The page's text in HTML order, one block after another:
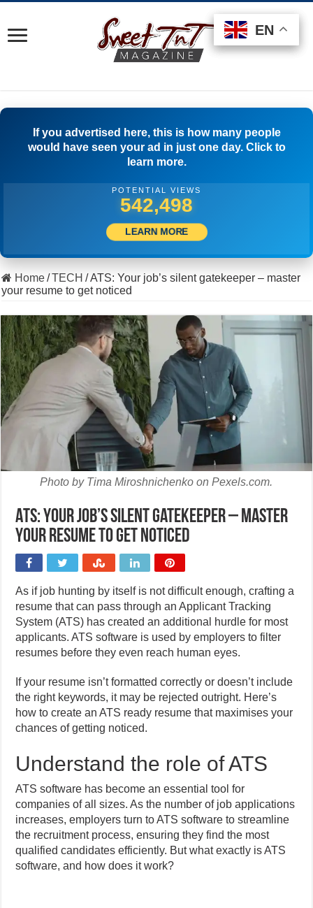
If you advertised here, this is how many people
would have seen your ad in just one day. Click to
learn more.
POTENTIAL VIEWS
516,111
LEARN MORE
Home/TECH /ATS: Your job’s silent gatekeeper – master
your resume to get noticed
Photo by Tima Miroshnichenko on Pexels.com.
ATS: Your job’s silent gatekeeper – master
your resume to get noticed
As if job hunting by itself is not difficult enough, crafting a
resume that can pass through an Applicant Tracking
System (ATS) has created an additional hurdle for most
applicants. ATS software is used by employers to filter
resumes before they even reach human eyes.
If your resume isn’t formatted correctly or doesn’t include
the right keywords, it may be rejected outright. Here’s
how to create an ATS ready resume that maximises your
chances of getting noticed.
Understand the role of ATS
ATS software has become an essential tool for
companies of all sizes. As the number of job applications
increases, employers turn to ATS software to streamline
the recruitment process, ensuring they find the most
qualified candidates efficiently. But what exactly is ATS
software, and how does it work?
EN
EN
EN